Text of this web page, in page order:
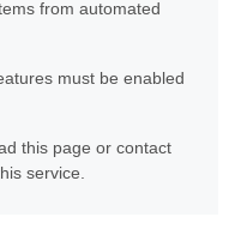
from automated
must be enabled
this page or contact
service.